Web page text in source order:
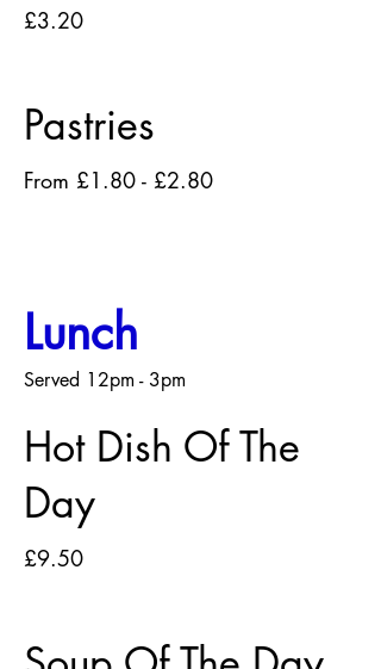
£3.20
Pastries
From £1.80 - £2.80
Lunch
Served 12pm - 3pm
Hot Dish Of The
Day
£9.50